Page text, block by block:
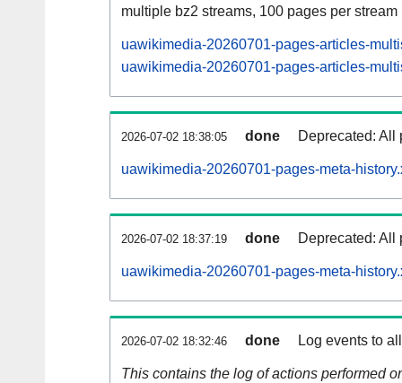
multiple bz2 streams, 100 pages per stream
uawikimedia-20260701-pages-articles-
uawikimedia-20260701-pages-articles-
2026-07-02 18:38:05 done Deprecated: All
uawikimedia-20260701-pages-meta-
2026-07-02 18:37:19 done Deprecated: All
uawikimedia-20260701-pages-meta-
2026-07-02 18:32:46 done Log events to
This contains the log of actions performed